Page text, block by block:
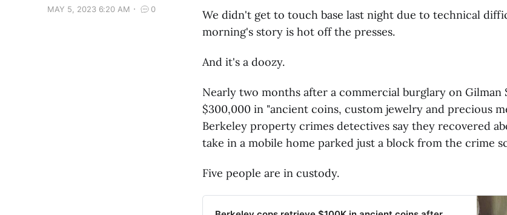
MAY 5, 2023 6:20 AM 0
We didn't get to touch base last night due to technical
morning's story is hot off the presses.
And it's a doozy.
Nearly two months after a commercial burglary on Gilman
$300,000 in "ancient coins, custom jewelry and precious
Berkeley property crimes detectives say they recovered
take in a mobile home parked just a block from the crime
Five people are in custody.